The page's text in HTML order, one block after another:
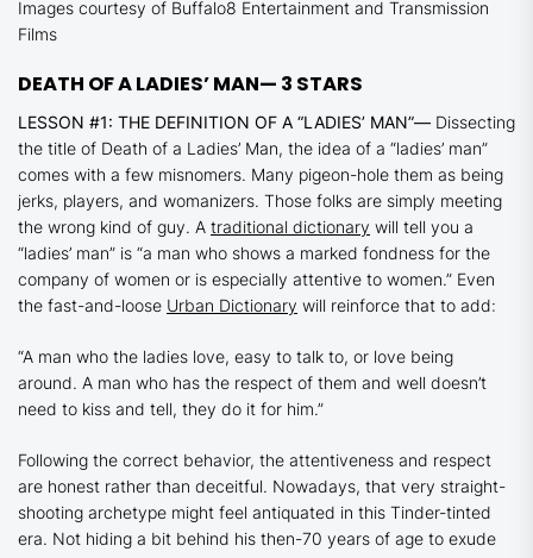
Images courtesy of Buffalo8 Entertainment and Transmission
Films
DEATH OF A LADIES’ MAN— 3 STARS
LESSON #1: THE DEFINITION OF A “LADIES’ MAN”— Dissecting
the title of Death of a Ladies’ Man, the idea of a “ladies’ man”
comes with a few misnomers. Many pigeon-hole them as being
jerks, players, and womanizers. Those folks are simply meeting
the wrong kind of guy. A traditional dictionary will tell you a
“ladies’ man” is “a man who shows a marked fondness for the
company of women or is especially attentive to women.” Even
the fast-and-loose Urban Dictionary will reinforce that to add:
“A man who the ladies love, easy to talk to, or love being
around. A man who has the respect of them and well doesn’t
need to kiss and tell, they do it for him.”
Following the correct behavior, the attentiveness and respect
are honest rather than deceitful. Nowadays, that very straight-
shooting archetype might feel antiquated in this Tinder-tinted
era. Not hiding a bit behind his then-70 years of age to exude